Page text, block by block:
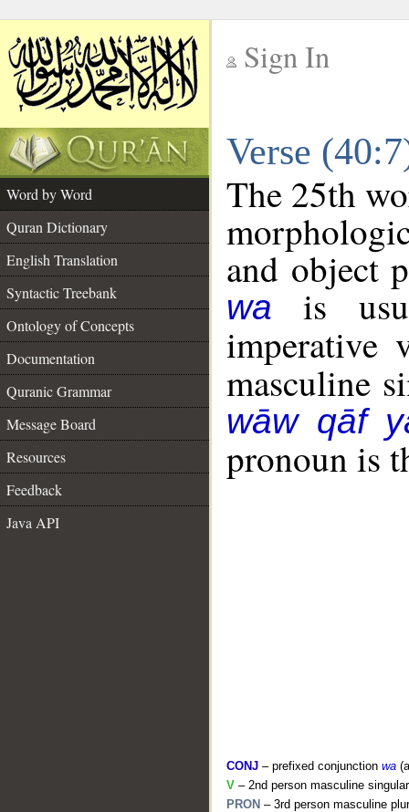
Sign In
Verse
Word by Word
Quran Dictionary
English Translation
Syntactic Treebank
Ontology of Concepts
Documentation
Quranic Grammar
Message Board
Resources
Feedback
Java API
The 25th
and object
wa
is
imperative
masculine
wāw qāf
pronoun is
CONJ – prefixed conjunction wa
V – 2nd person masculine
PRON – 3rd person masculine